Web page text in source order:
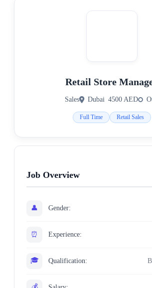
Retail Store
Sales Dubai 4500 AED
Full Time Retail Sales
Job Overview
👤 Gender:
⏰ Experience:
🎓 Qualification: